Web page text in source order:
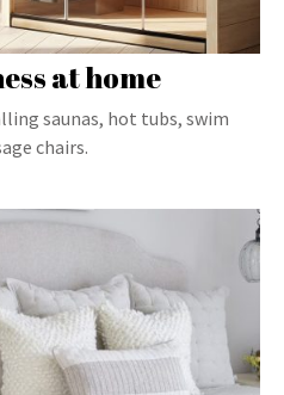
at home
saunas, hot tubs, swim
chairs.